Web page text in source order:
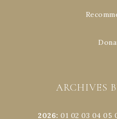
ARCHIVES
2026:01 02 03 04 05